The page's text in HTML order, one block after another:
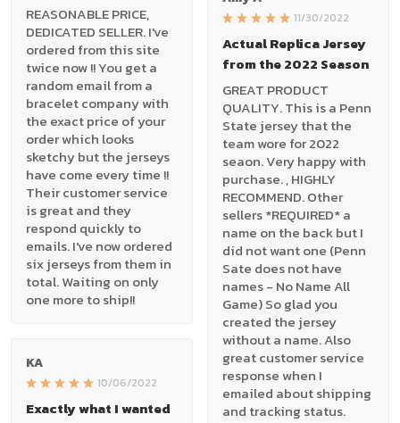
REASONABLE PRICE,
DEDICATED SELLER. I've
ordered from this site
twice now !! You get a
random email from a
bracelet company with
the exact price of your
order which looks
sketchy but the jerseys
have come every time !!
Their customer service
is great and they
respond quickly to
emails. I've now ordered
six jerseys from them in
total. Waiting on only
one more to ship!!
11/30/2022
Actual Replica Jersey
from the 2022 Season
GREAT PRODUCT
QUALITY. This is a Penn
State jersey that the
team wore for 2022
seaon. Very happy with
purchase. , HIGHLY
RECOMMEND. Other
sellers *REQUIRED* a
name on the back but I
did not want one (Penn
Sate does not have
names - No Name All
Game) So glad you
created the jersey
without a name. Also
great customer service
response when I
emailed about shipping
and tracking status.
KA
10/06/2022
Exactly what I wanted